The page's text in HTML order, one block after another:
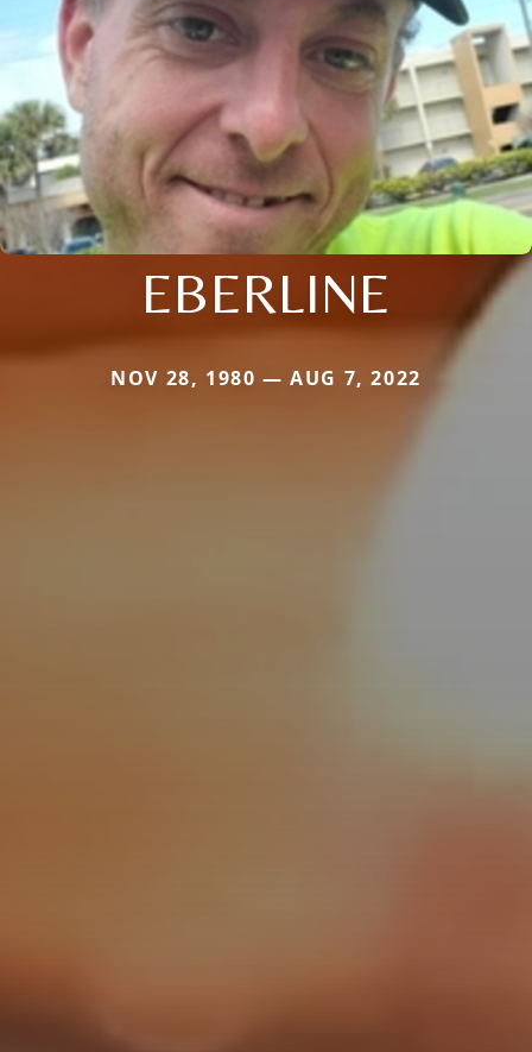
EBERLINE
NOV 28, 1980 — AUG 7, 2022